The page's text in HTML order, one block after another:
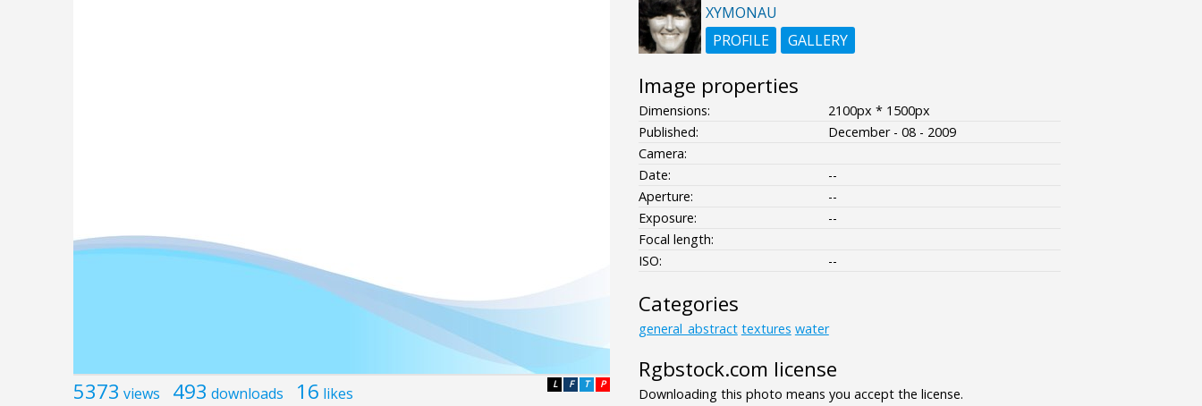
5373 views 493 downloads 16 likes P
T
F
L
XYMONAU
PROFILE
GALLERY
Image properties
Dimensions:
2100px * 1500px
Published:
December - 08 - 2009
Camera:
Date:
--
Aperture:
--
Exposure:
--
Focal length:
ISO:
--
Categories
general_abstract textures water
Rgbstock.com license
Downloading this photo means you accept the license.